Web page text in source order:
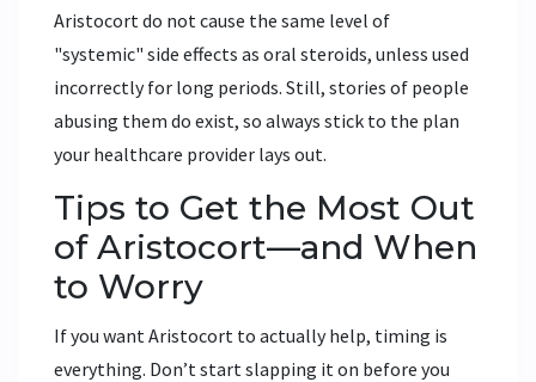
Aristocort do not cause the same level of
"systemic" side effects as oral steroids, unless used
incorrectly for long periods. Still, stories of people
abusing them do exist, so always stick to the plan
your healthcare provider lays out.
Tips to Get the Most Out
of Aristocort—and When
to Worry
If you want Aristocort to actually help, timing is
everything. Don’t start slapping it on before you